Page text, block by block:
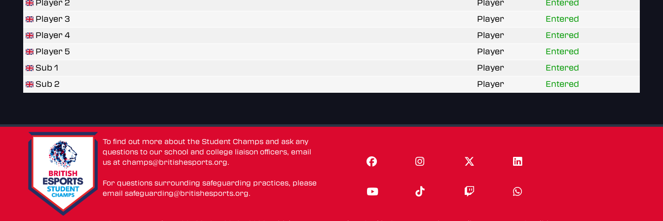
Player 2 Player
Entered
Player 3
Player
Entered
Player 4
Player
Entered
Player 5
Player
Entered
Sub 1
Player
Entered
Sub 2
Player Entered
To find out more about the Student Champs and ask any
questions to our school and college liaison officers, email
us atchamps@britishesports.org.
For questions surrounding safeguarding practices, please
emailsafeguarding@britishesports.org.